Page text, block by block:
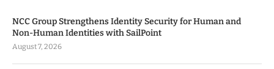
NCC Group Strengthens Identity Security for Human and
Non-Human Identities with SailPoint
August 7, 2026